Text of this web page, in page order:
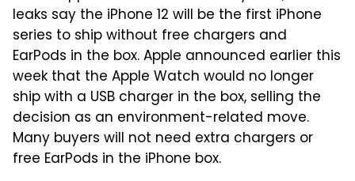
leaks say the iPhone 12 will be the first iPhone
series to ship without free chargers and
EarPods in the box. Apple announced earlier this
week that the Apple Watch would no longer
ship with a USB charger in the box, selling the
decision as an environment-related move.
Many buyers will not need extra chargers or
free EarPods in the iPhone box.